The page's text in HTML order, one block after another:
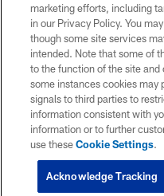
marketing efforts, including
in our Privacy Policy. You
though some site services
intended. Note that some of
to the function of the site
some instances cookies may
signals to third parties to
information consistent with
information or to further
use theseCookie Settings.
Acknowledge Tracking